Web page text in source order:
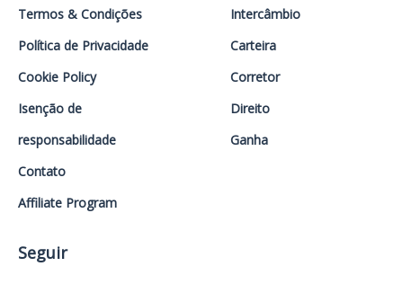
Termos & Condições
Política de Privacidade
Cookie Policy
Isenção de
responsabilidade
Contato
Affiliate Program
Intercâmbio
Carteira
Corretor
Direito
Ganha
Seguir